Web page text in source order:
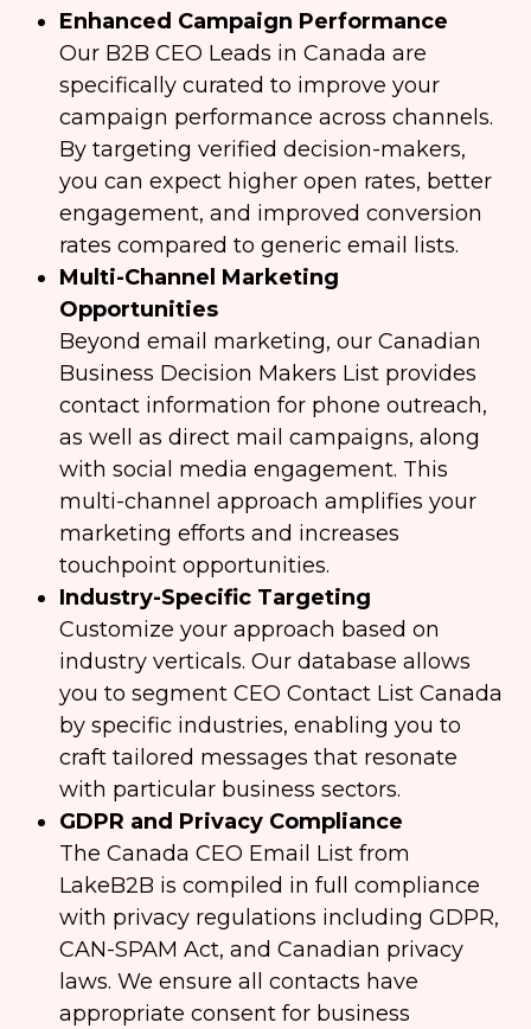
Enhanced Campaign Performance
Our B2B CEO Leads in Canada are
specifically curated to improve your
campaign performance across channels.
By targeting verified decision-makers,
you can expect higher open rates, better
engagement, and improved conversion
rates compared to generic email lists.
Multi-Channel Marketing
Opportunities
Beyond email marketing, our Canadian
Business Decision Makers List provides
contact information for phone outreach,
as well as direct mail campaigns, along
with social media engagement. This
multi-channel approach amplifies your
marketing efforts and increases
touchpoint opportunities.
Industry-Specific Targeting
Customize your approach based on
industry verticals. Our database allows
you to segment CEO Contact List Canada
by specific industries, enabling you to
craft tailored messages that resonate
with particular business sectors.
GDPR and Privacy Compliance
The Canada CEO Email List from
LakeB2B is compiled in full compliance
with privacy regulations including GDPR,
CAN-SPAM Act, and Canadian privacy
laws. We ensure all contacts have
appropriate consent for business